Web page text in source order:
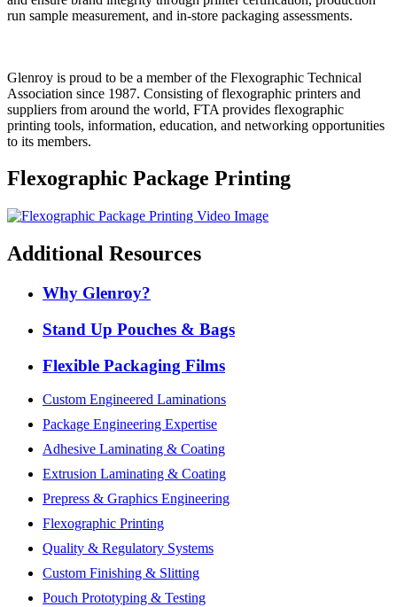
run sample measurement, and in-store packaging assessments.
Glenroy is proud to be a member of the Flexographic Technical
Association since 1987. Consisting of flexographic printers and
suppliers from around the world, FTA provides flexographic
printing tools, information, education, and networking opportunities
to its members.
Flexographic Package Printing
Additional Resources
Why Glenroy?
Stand Up Pouches & Bags
Flexible Packaging Films
Custom Engineered Laminations
Package Engineering Expertise
Adhesive Laminating & Coating
Extrusion Laminating & Coating
Prepress & Graphics Engineering
Flexographic Printing
Quality & Regulatory Systems
Custom Finishing & Slitting
Pouch Prototyping & Testing